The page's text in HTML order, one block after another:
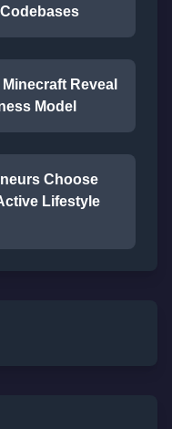
Reveal
Model
Choose
Lifestyle